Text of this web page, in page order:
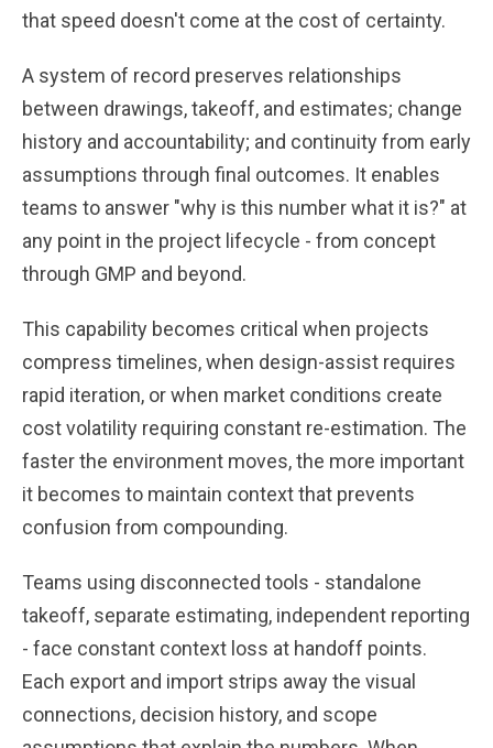
that speed doesn't come at the cost of certainty.
A system of record preserves relationships
between drawings, takeoff, and estimates; change
history and accountability; and continuity from early
assumptions through final outcomes. It enables
teams to answer "why is this number what it is?" at
any point in the project lifecycle - from concept
through GMP and beyond.
This capability becomes critical when projects
compress timelines, when design-assist requires
rapid iteration, or when market conditions create
cost volatility requiring constant re-estimation. The
faster the environment moves, the more important
it becomes to maintain context that prevents
confusion from compounding.
Teams using disconnected tools - standalone
takeoff, separate estimating, independent reporting
- face constant context loss at handoff points.
Each export and import strips away the visual
connections, decision history, and scope